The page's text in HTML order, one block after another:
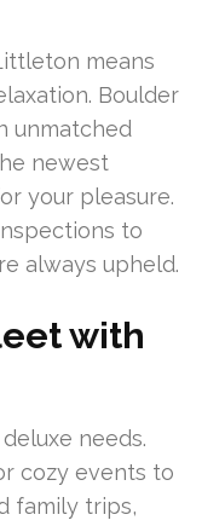
means
Boulder
unmatched
newest
your pleasure.
to
always upheld.
with
needs.
cozy events to
family trips,